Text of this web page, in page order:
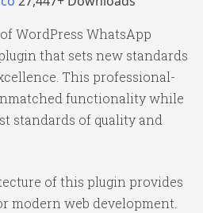
WordPress WhatsApp
that sets new standards
This professional-
functionality while
standards of quality and
of this plugin provides
modern web development.